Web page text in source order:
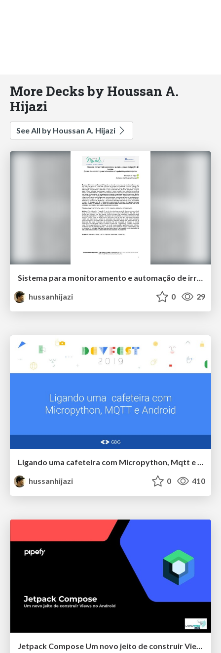
More Decks by Houssan A.
Hijazi
See All by Houssan A. Hijazi
​Sistema para monitoramento e automação de irrigação de​ ​hortas​
hussanhijazi
0 29
hussanhijazi
0 410
Jetpack Compose Um novo jeito de construir Views no Android